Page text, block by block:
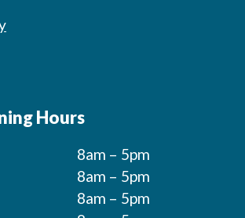
Hours
8am – 5pm
8am – 5pm
8am – 5pm